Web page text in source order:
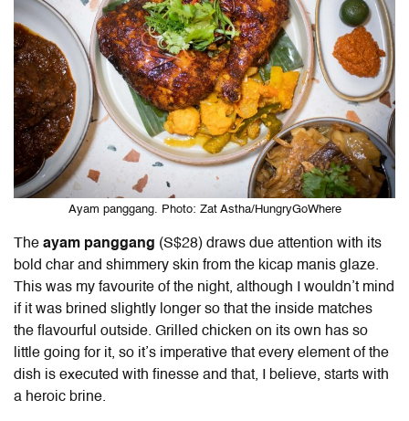
Ayam panggang. Photo: Zat Astha/HungryGoWhere
The ayam panggang (S$28) draws due attention with its
bold char and shimmery skin from the kicap manis glaze.
This was my favourite of the night, although I wouldn’t mind
if it was brined slightly longer so that the inside matches
the flavourful outside. Grilled chicken on its own has so
little going for it, so it’s imperative that every element of the
dish is executed with finesse and that, I believe, starts with
a heroic brine.